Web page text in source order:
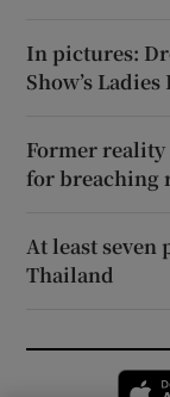
In pictures:
Show’s Ladies
Former reality
for breaching
At least
Thailand